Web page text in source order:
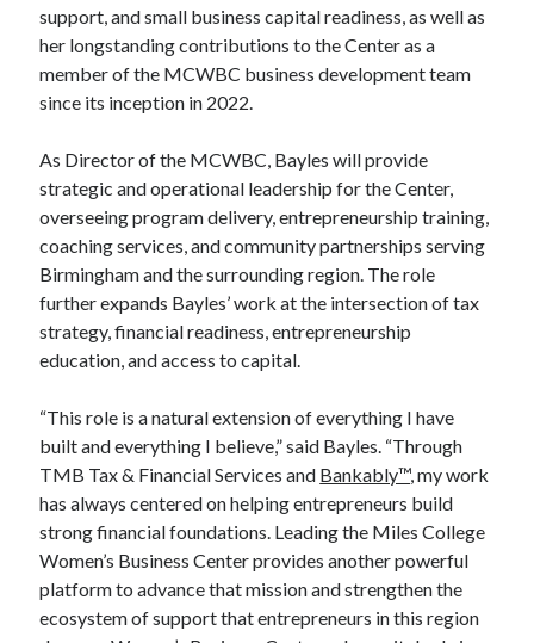
support, and small business capital readiness, as well as
her longstanding contributions to the Center as a
member of the MCWBC business development team
since its inception in 2022.
As Director of the MCWBC, Bayles will provide
strategic and operational leadership for the Center,
overseeing program delivery, entrepreneurship training,
coaching services, and community partnerships serving
Birmingham and the surrounding region. The role
further expands Bayles’ work at the intersection of tax
strategy, financial readiness, entrepreneurship
education, and access to capital.
“This role is a natural extension of everything I have
built and everything I believe,” said Bayles. “Through
TMB Tax & Financial Services and Bankably™, my work
has always centered on helping entrepreneurs build
strong financial foundations. Leading the Miles College
Women’s Business Center provides another powerful
platform to advance that mission and strengthen the
ecosystem of support that entrepreneurs in this region